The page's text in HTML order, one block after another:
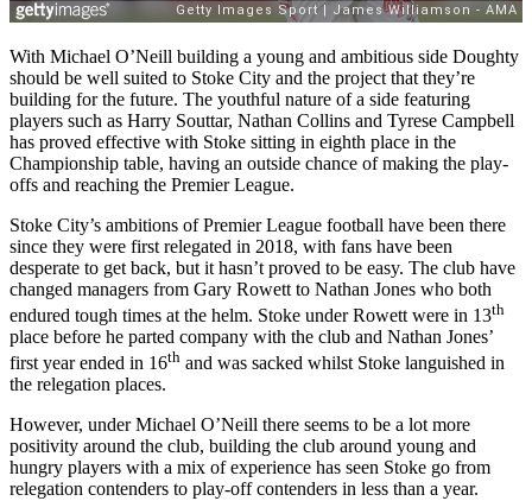
With Michael O’Neill building a young and ambitious side Doughty
should be well suited to Stoke City and the project that they’re
building for the future. The youthful nature of a side featuring
players such as Harry Souttar, Nathan Collins and Tyrese Campbell
has proved effective with Stoke sitting in eighth place in the
Championship table, having an outside chance of making the play-
offs and reaching the Premier League.
Stoke City’s ambitions of Premier League football have been there
since they were first relegated in 2018, with fans have been
desperate to get back, but it hasn’t proved to be easy. The club have
changed managers from Gary Rowett to Nathan Jones who both
endured tough times at the helm. Stoke under Rowett were in 13th
place before he parted company with the club and Nathan Jones’
first year ended in 16th and was sacked whilst Stoke languished in
the relegation places.
However, under Michael O’Neill there seems to be a lot more
positivity around the club, building the club around young and
hungry players with a mix of experience has seen Stoke go from
relegation contenders to play-off contenders in less than a year.